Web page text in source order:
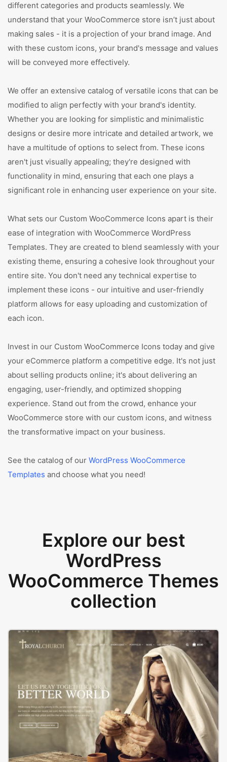
different categories and products seamlessly. We
understand that your WooCommerce store isn’t just about
making sales - it is a projection of your brand image. And
with these custom icons, your brand's message and values
will be conveyed more effectively.
We offer an extensive catalog of versatile icons that can be
modified to align perfectly with your brand's identity.
Whether you are looking for simplistic and minimalistic
designs or desire more intricate and detailed artwork, we
have a multitude of options to select from. These icons
aren't just visually appealing; they're designed with
functionality in mind, ensuring that each one plays a
significant role in enhancing user experience on your site.
What sets our Custom WooCommerce Icons apart is their
ease of integration with WooCommerce WordPress
Templates. They are created to blend seamlessly with your
existing theme, ensuring a cohesive look throughout your
entire site. You don't need any technical expertise to
implement these icons - our intuitive and user-friendly
platform allows for easy uploading and customization of
each icon.
Invest in our Custom WooCommerce Icons today and give
your eCommerce platform a competitive edge. It's not just
about selling products online; it's about delivering an
engaging, user-friendly, and optimized shopping
experience. Stand out from the crowd, enhance your
WooCommerce store with our custom icons, and witness
the transformative impact on your business.
See the catalog of our WordPress WooCommerce
Templates and choose what you need!
Explore our best
WordPress
WooCommerce Themes
collection